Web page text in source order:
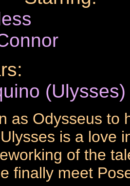
(Ulysses)
as Odysseus to
is a love
of the
finally meet